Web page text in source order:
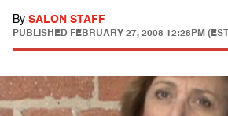
By SALON STAFF
PUBLISHED FEBRUARY 27, 2008 12:28PM